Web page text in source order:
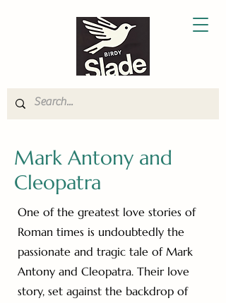
Mark Antony and
Cleopatra
One of the greatest love stories of
Roman times is undoubtedly the
passionate and tragic tale of Mark
Antony and Cleopatra. Their love
story, set against the backdrop of